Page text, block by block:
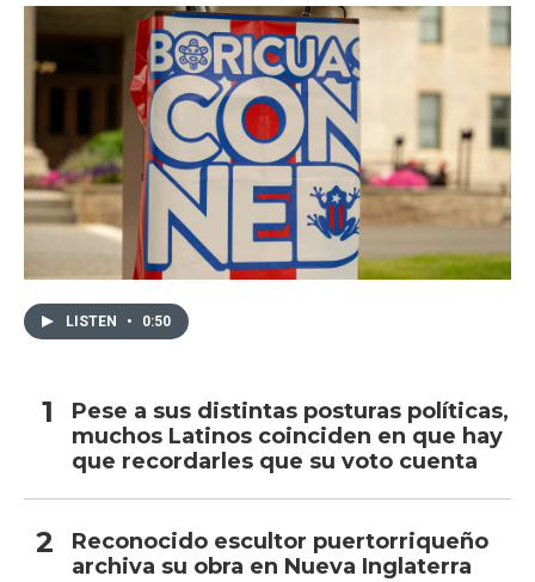
LISTEN • 0:50
Pese a sus distintas posturas políticas,
muchos Latinos coinciden en que hay
que recordarles que su voto cuenta
Reconocido escultor puertorriqueño
archiva su obra en Nueva Inglaterra